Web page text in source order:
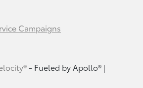
Campaigns
- Fueled by Apollo® |